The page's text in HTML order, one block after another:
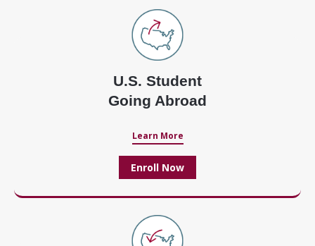
U.S. Student
Going Abroad
Learn More
Enroll Now